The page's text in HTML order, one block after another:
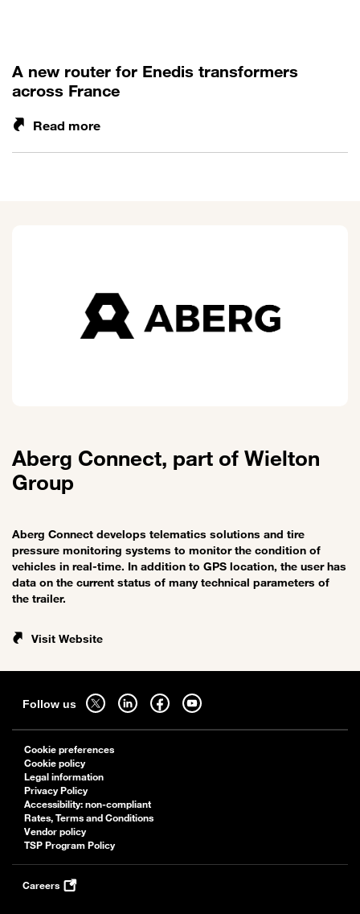
A new router for Enedis transformers
across France
Read more
Aberg Connect, part of Wielton
Group
Aberg Connect develops telematics solutions and tire
pressure monitoring systems to monitor the condition of
vehicles in real-time. In addition to GPS location, the user has
data on the current status of many technical parameters of
the trailer.
Visit Website
Follow us
Follow
twitter
-
open
in
new
tab
Follow
in
tab
Follow
tab
Follow
tab
Cookie preferences
Cookie policy
Legal information
Privacy Policy
Accessibility: non-compliant
Rates, Terms and Conditions
Vendor policy
TSP Program Policy
Careers